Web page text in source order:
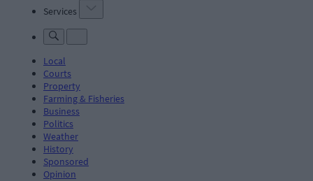
Services
Local
Courts
Property
Farming & Fisheries
Business
Politics
Weather
History
Sponsored
Opinion